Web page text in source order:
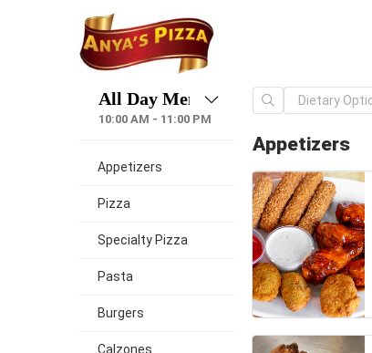
10:00 AM - 11:00 PM
Appetizers
Pizza
Specialty Pizza
Pasta
Burgers
Calzones
Appetizers